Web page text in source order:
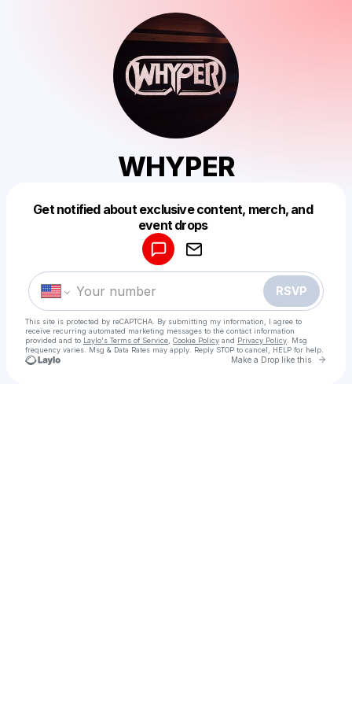
WHYPER
Get notified about exclusive content, merch, and
event drops
RSVP
This site is protected by reCAPTCHA. By submitting my information, I agree to
receive recurring automated marketing messages to the contact information
provided and to Laylo's Terms of Service Cookie Policy and Privacy Policy . Msg
frequency varies. Msg & Data Rates may apply. Reply STOP to cancel, HELP for help.
Make a Drop like this Go
Make a drop like this